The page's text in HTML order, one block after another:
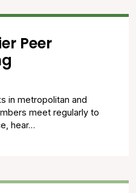
Peer
in metropolitan and
meet regularly to
hear…